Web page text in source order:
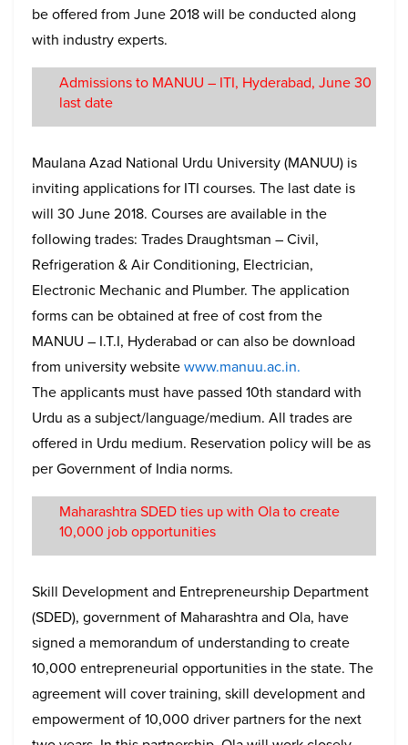
be offered from June 2018 will be conducted along
with industry experts.
Admissions to MANUU – ITI, Hyderabad, June 30
last date
Maulana Azad National Urdu University (MANUU) is
inviting applications for ITI courses. The last date is
will 30 June 2018. Courses are available in the
following trades: Trades Draughtsman – Civil,
Refrigeration & Air Conditioning, Electrician,
Electronic Mechanic and Plumber. The application
forms can be obtained at free of cost from the
MANUU – I.T.I, Hyderabad or can also be download
from university websitewww.manuu.ac.in.
The applicants must have passed 10th standard with
Urdu as a subject/language/medium. All trades are
offered in Urdu medium. Reservation policy will be as
per Government of India norms.
Maharashtra SDED ties up with Ola to create
10,000 job opportunities
Skill Development and Entrepreneurship Department
(SDED), government of Maharashtra and Ola, have
signed a memorandum of understanding to create
10,000 entrepreneurial opportunities in the state. The
agreement will cover training, skill development and
empowerment of 10,000 driver partners for the next